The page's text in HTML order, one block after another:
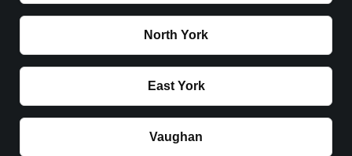
North York
East York
Vaughan